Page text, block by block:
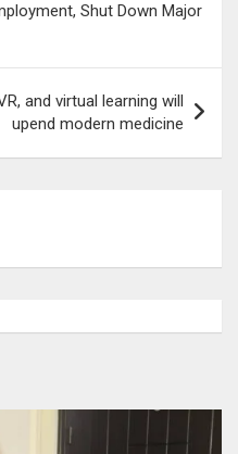
Shut Down Major
and virtual learning will
upend modern medicine